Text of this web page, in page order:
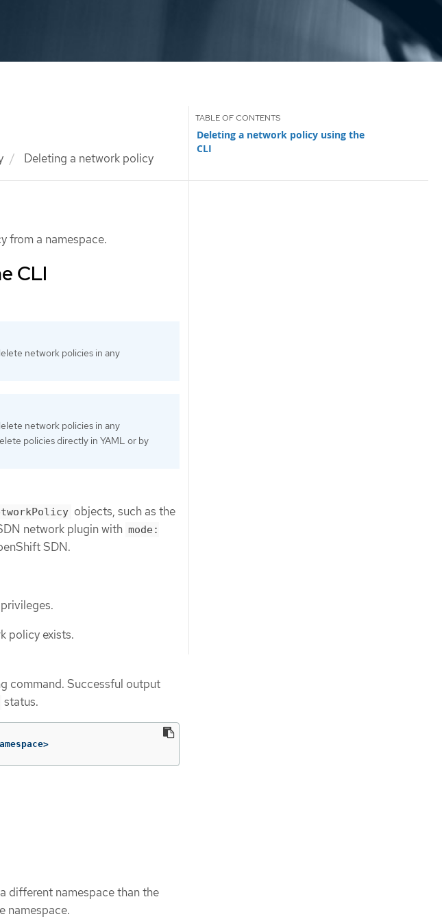
Deleting a network policy
Deleting a network policy using the
CLI
from a namespace.
CLI
network policies in any
network policies in any
policies directly in YAML or by
objects, such as the
network plugin with mode:
SDN.
privileges.
policy exists.
command. Successful output
status.
different namespace than the
namespace.